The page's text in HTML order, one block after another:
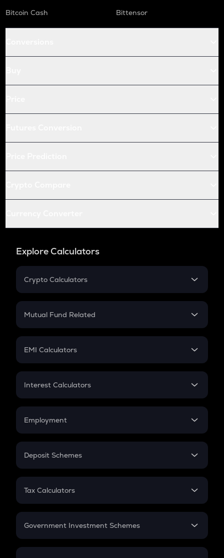
Bitcoin Cash
Bittensor
Explore Calculators
Crypto Calculators
Crypto SIP Calculator
Crypto Futures
Mutual Fund Related
Mutual Fund
EMI Calculators
EMI
Credit Card EMI
Interest Calculators
Compound Interest
Employment
In-Hand Salary
PPF
Gratuity
Retirement
Deposit Schemes
FD
Tax Calculators
GST
Government Investment Schemes
Sukanya Samriddhu Yojana